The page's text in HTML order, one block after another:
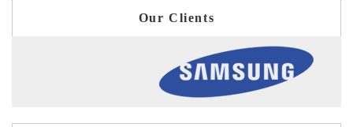
Our Clients